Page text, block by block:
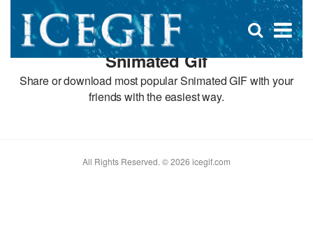
×
Open
search
box
Snimated Gif
Share or download most popular Snimated GIF with your
friends with the easiest way.
All Rights Reserved. © 2026 icegif.com